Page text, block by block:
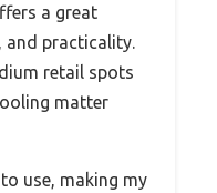
a great
and practicality.
retail spots
matter
use, making my